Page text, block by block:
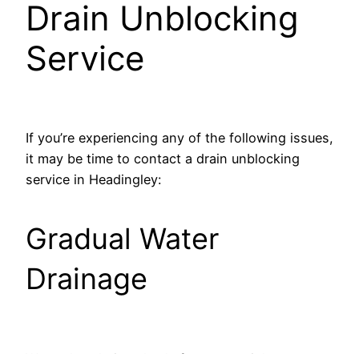
Drain Unblocking
Service
If you’re experiencing any of the following issues,
it may be time to contact a drain unblocking
service in Headingley:
Gradual Water
Drainage